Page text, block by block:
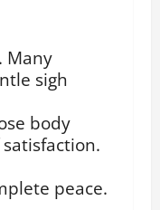
Many
sigh
body
peace.